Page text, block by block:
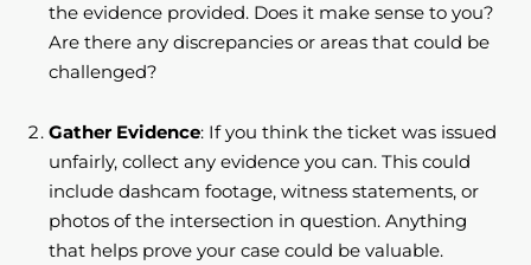
the evidence provided. Does it make sense to you?
Are there any discrepancies or areas that could be
challenged?
Gather Evidence: If you think the ticket was issued
unfairly, collect any evidence you can. This could
include dashcam footage, witness statements, or
photos of the intersection in question. Anything
that helps prove your case could be valuable.